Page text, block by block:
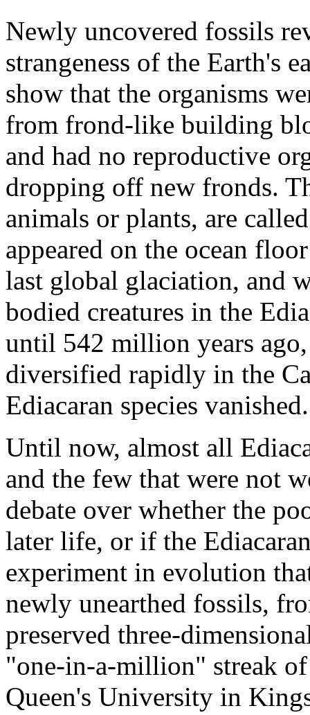
Newly uncovered fossils
strangeness of the Earth's
show that the organisms
from frond-like building
and had no reproductive
dropping off new fronds.
animals or plants, are
appeared on the ocean
last global glaciation, and
bodied creatures in the
until 542 million years
diversified rapidly in the
Ediacaran species vanished.
Until now, almost all
and the few that were not
debate over whether the
later life, or if the
experiment in evolution
newly unearthed fossils,
preserved three-
"one-in-a-million" streak
Queen's University in